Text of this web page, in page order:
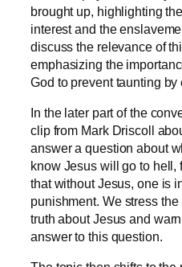
brought up, highlighting
interest and the
discuss the relevance of
emphasizing the
God to prevent taunting by
In the later part of the
clip from Mark Driscoll
answer a question about
know Jesus will go to hell,
that without Jesus, one is
punishment. We stress
truth about Jesus and
answer to this question.